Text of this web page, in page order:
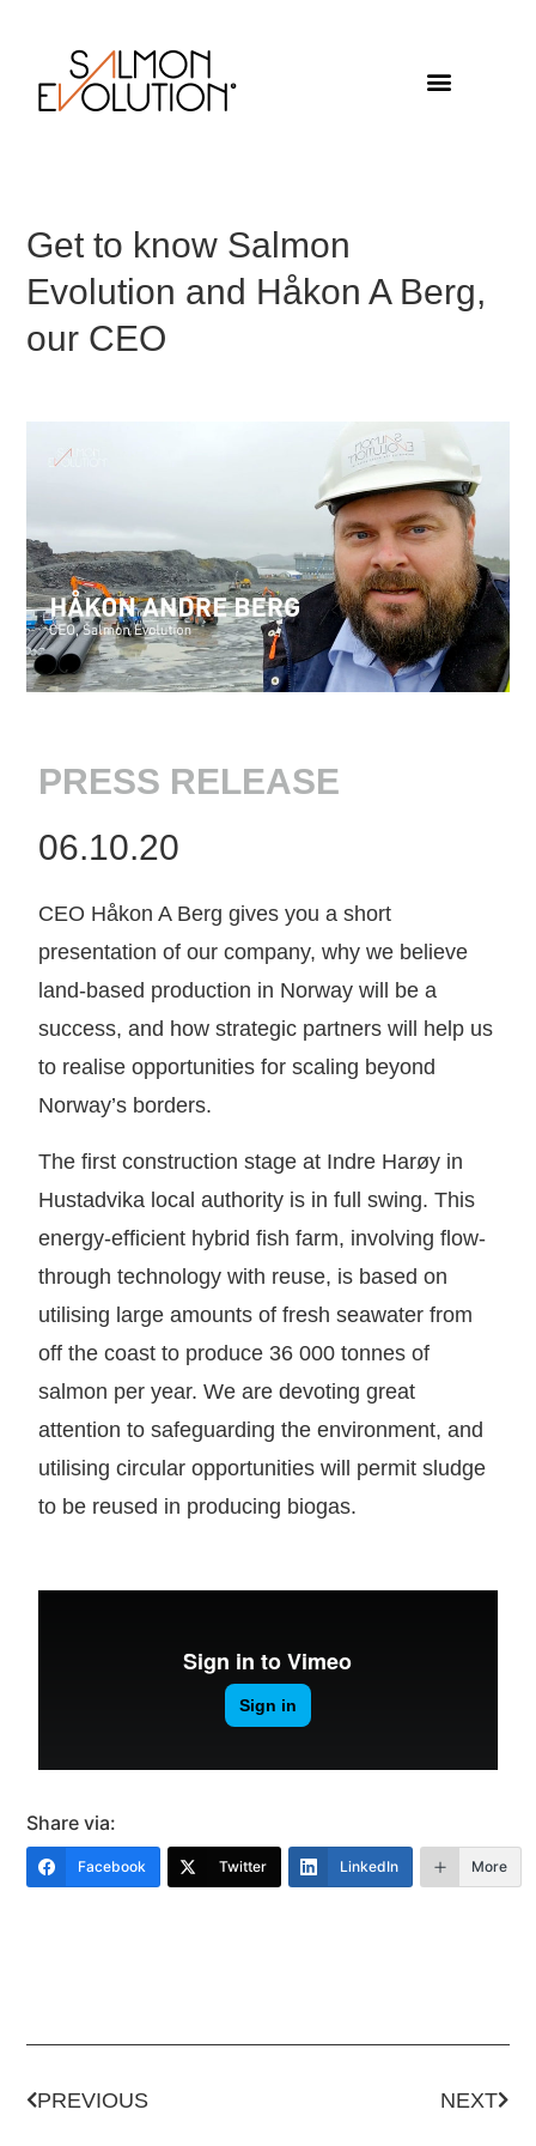
Get to know Salmon
Evolution and Håkon A Berg,
our CEO
PRESS RELEASE
06.10.20
CEO Håkon A Berg gives you a short
presentation of our company, why we believe
land-based production in Norway will be a
success, and how strategic partners will help us
to realise opportunities for scaling beyond
Norway’s borders.
The first construction stage at Indre Harøy in
Hustadvika local authority is in full swing. This
energy-efficient hybrid fish farm, involving flow-
through technology with reuse, is based on
utilising large amounts of fresh seawater from
off the coast to produce 36 000 tonnes of
salmon per year. We are devoting great
attention to safeguarding the environment, and
utilising circular opportunities will permit sludge
to be reused in producing biogas.
Share via:
Facebook Twitter LinkedIn More
PREVIOUS NEXT